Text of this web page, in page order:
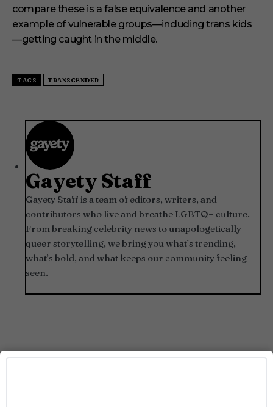
compare these is a false equivalence and another
example of vulnerable groups—including trans kids
—getting caught in the middle.
TAGS TRANSGENDER
Gayety Staff
Gayety Staff is a team of editors, writers, and
contributors who live and breathe LGBTQ+ culture.
From breaking celebrity news to unapologetically
queer storytelling, we bring you what’s trending,
what’s bold, and what keeps our community feeling
seen.